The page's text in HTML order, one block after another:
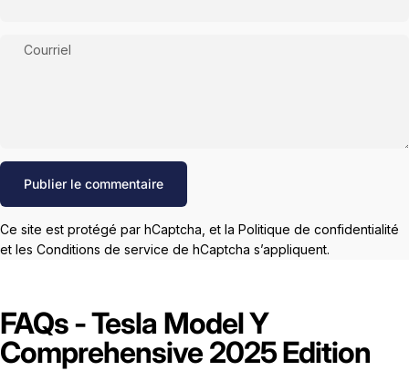
Courriel
Message
Publier le commentaire
Ce site est protégé par hCaptcha, et la Politique de confidentialité
et les Conditions de service de hCaptcha s’appliquent.
FAQs - Tesla Model Y
Comprehensive 2025 Edition